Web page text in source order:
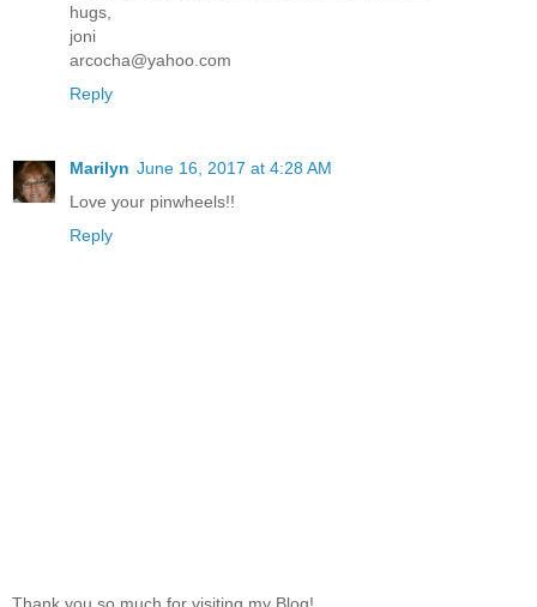
hugs,
joni
arcocha@yahoo.com
Reply
Marilyn June 16, 2017 at 4:28 AM
Love your pinwheels!!
Reply